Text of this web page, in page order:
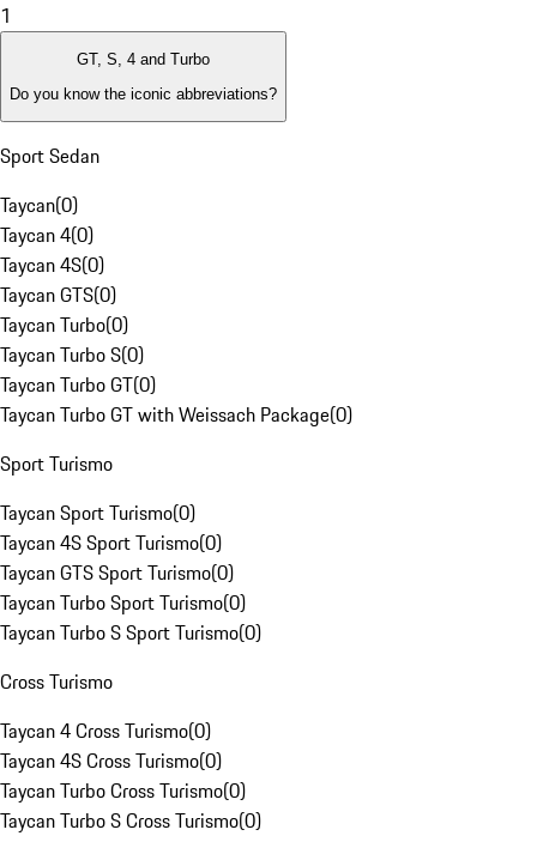
1
GT, S, 4 and Turbo
Do you know the iconic abbreviations?
Sport Sedan
Taycan(0)
Taycan 4(0)
Taycan 4S(0)
Taycan GTS(0)
Taycan Turbo(0)
Taycan Turbo S(0)
Taycan Turbo GT(0)
Taycan Turbo GT with Weissach Package(0)
Sport Turismo
Taycan Sport Turismo(0)
Taycan 4S Sport Turismo(0)
Taycan GTS Sport Turismo(0)
Taycan Turbo Sport Turismo(0)
Taycan Turbo S Sport Turismo(0)
Cross Turismo
Taycan 4 Cross Turismo(0)
Taycan 4S Cross Turismo(0)
Taycan Turbo Cross Turismo(0)
Taycan Turbo S Cross Turismo(0)